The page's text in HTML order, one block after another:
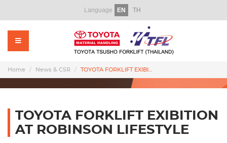
Language EN TH
Service
Home News & CSR TOYOTA FORKLIFT EXIBITION AT ROBINSON LIFESTYLE
TOYOTA FORKLIFT EXIBITION
AT ROBINSON LIFESTYLE